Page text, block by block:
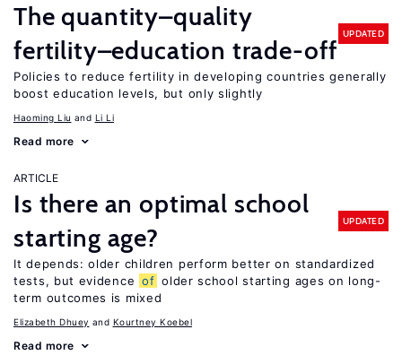
The quantity–quality
fertility–education trade-off
UPDATED
Policies to reduce fertility in developing countries generally
boost education levels, but only slightly
Haoming Liu Li Li
Read more
ARTICLE
Is there an optimal school
starting age?
UPDATED
It depends: older children perform better on standardized
tests, but evidence of older school starting ages on long-
term outcomes is mixed
Elizabeth Dhuey Kourtney Koebel
Read more